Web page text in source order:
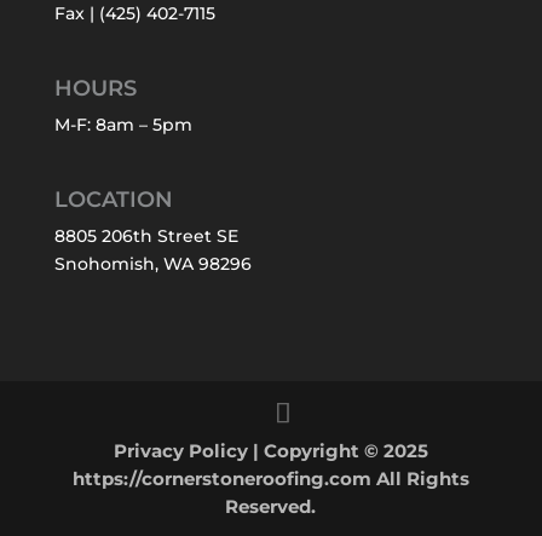
Fax | (425) 402-7115
HOURS
M-F: 8am – 5pm
LOCATION
8805 206th Street SE
Snohomish, WA 98296
Privacy Policy| Copyright © 2025
https://cornerstoneroofing.com All Rights
Reserved.